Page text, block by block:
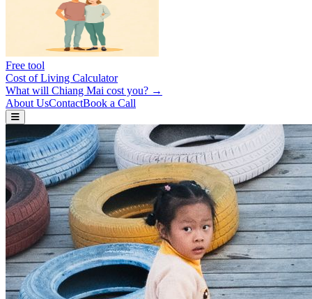
Free tool
Cost of Living Calculator
What will Chiang Mai cost you? →
About UsContactBook a Call